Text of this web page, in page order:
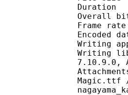
Writing
Writing
7.10.9.0,
Magic.ttf